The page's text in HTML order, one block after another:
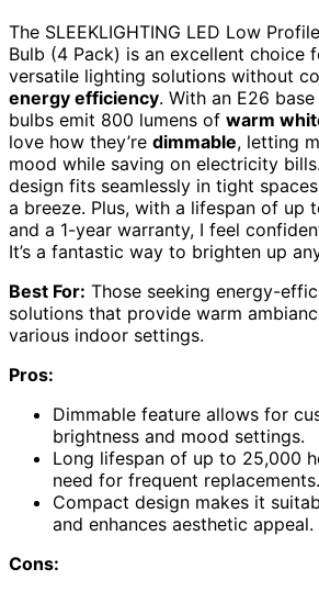
The SLEEKLIGHTING LED Low
Bulb (4 Pack) is an excellent choice
versatile lighting solutions without
energy efficiency. With an E26
bulbs emit 800 lumens of warm
love how they’re dimmable, letting
mood while saving on electricity
design fits seamlessly in tight
a breeze. Plus, with a lifespan of up
and a 1-year warranty, I feel
It’s a fantastic way to brighten up
Best For: Those seeking energy-
solutions that provide warm
various indoor settings.
Pros:
Dimmable feature allows for
brightness and mood settings.
Long lifespan of up to 25,000
need for frequent replacements.
Compact design makes it
and enhances aesthetic appeal.
Cons: